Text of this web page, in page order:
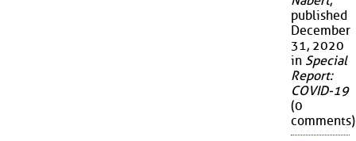
published
December
31, 2020
in Special
Report:
COVID-19
(0
comments)